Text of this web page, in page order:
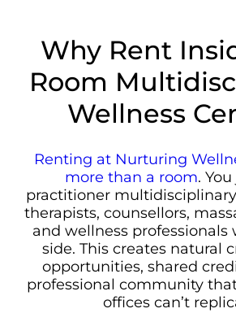
Why Rent
Room
Wellness
Renting at Nurturing
more than a room.
practitioner
therapists, counsellors,
and wellness professionals
side. This creates natural
opportunities, shared
professional community
offices can’t